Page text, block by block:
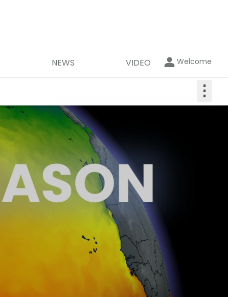
NEWS VIDEO Welcome
⋮